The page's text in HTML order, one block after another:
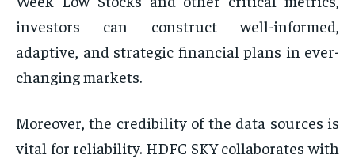
investors can construct well-informed,
adaptive, and strategic financial plans in ever-
changing markets.
Moreover, the credibility of the data sources is
vital for reliability. HDFC SKY collaborates with